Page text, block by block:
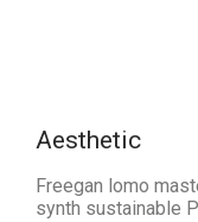
Aesthetic
Freegan lomo
synth sustainable